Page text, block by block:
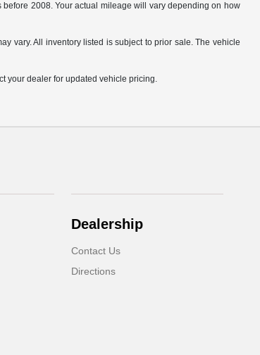
2008. Your actual mileage will vary depending on how
vary. All inventory listed is subject to prior sale. The vehicle
your dealer for updated vehicle pricing.
Dealership
Contact Us
Directions